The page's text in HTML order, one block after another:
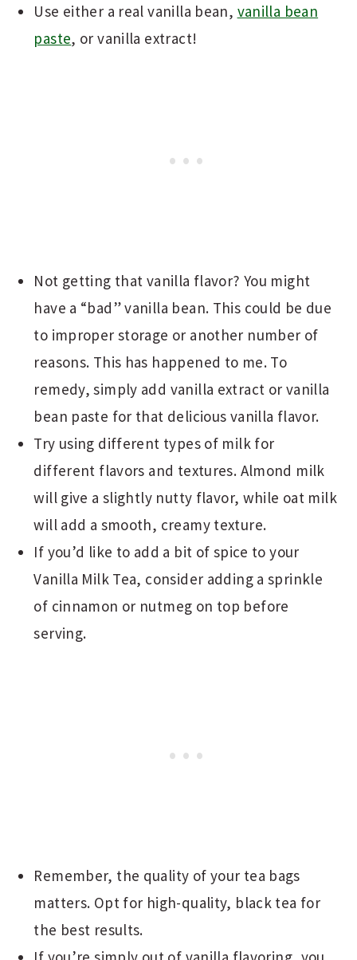
Use either a real vanilla bean, vanilla bean
paste, or vanilla extract!
Not getting that vanilla flavor? You might
have a “bad” vanilla bean. This could be due
to improper storage or another number of
reasons. This has happened to me. To
remedy, simply add vanilla extract or vanilla
bean paste for that delicious vanilla flavor.
Try using different types of milk for
different flavors and textures. Almond milk
will give a slightly nutty flavor, while oat milk
will add a smooth, creamy texture.
If you’d like to add a bit of spice to your
Vanilla Milk Tea, consider adding a sprinkle
of cinnamon or nutmeg on top before
serving.
Remember, the quality of your tea bags
matters. Opt for high-quality, black tea for
the best results.